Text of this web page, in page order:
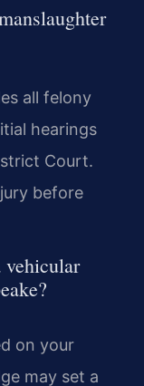
all felony
hearings
Court.
before
vehicular
on your
may set a